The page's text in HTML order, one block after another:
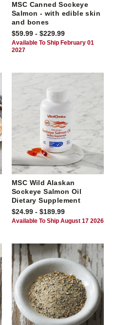
MSC Canned Sockeye
Salmon - with edible skin
and bones
$59.99 - $229.99
Available To Ship February 01
2027
MSC Wild Alaskan
Sockeye Salmon Oil
Dietary Supplement
$24.99 - $189.99
Available To Ship August 17 2026